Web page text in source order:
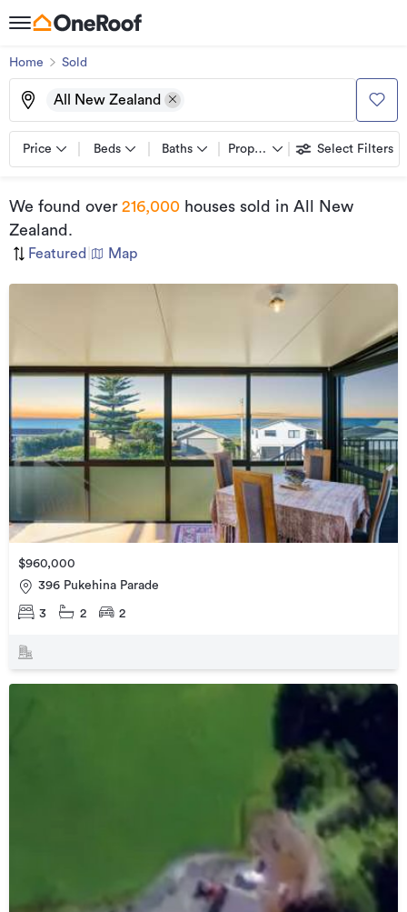
Home Sold
All New Zealand
Price Beds Baths Property types Select Filters
We found over 216,000 houses sold in All New
Zealand .
Featured Map
$960,000
396 Pukehina Parade
3 2 2